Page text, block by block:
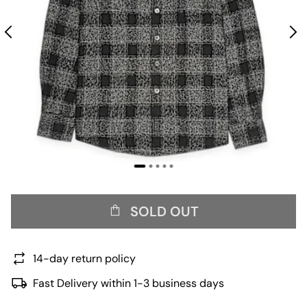
SOLD OUT
14-day return policy
Fast Delivery within 1-3 business days